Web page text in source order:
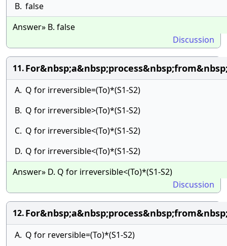
B. false
Answer» B. false
Discussion
11.
A. Q for irreversible=(To)*(S1-S2)
B. Q for irreversible>(To)*(S1-S2)
C. Q for irreversible<(To)*(S1-S2)
D. Q for irreversible<(To)*(S1-S2)
Answer» D. Q for irreversible<(To)*(S1-S2)
Discussion
12.
A. Q for reversible=(To)*(S1-S2)